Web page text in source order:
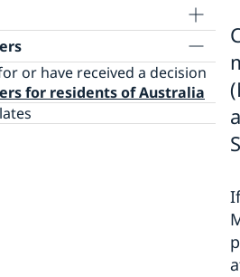
visa (residents of
visa (residents of the
or have received a decision
for residents of Australia